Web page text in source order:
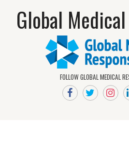
Global
FOLLOW GLOBAL MEDICAL